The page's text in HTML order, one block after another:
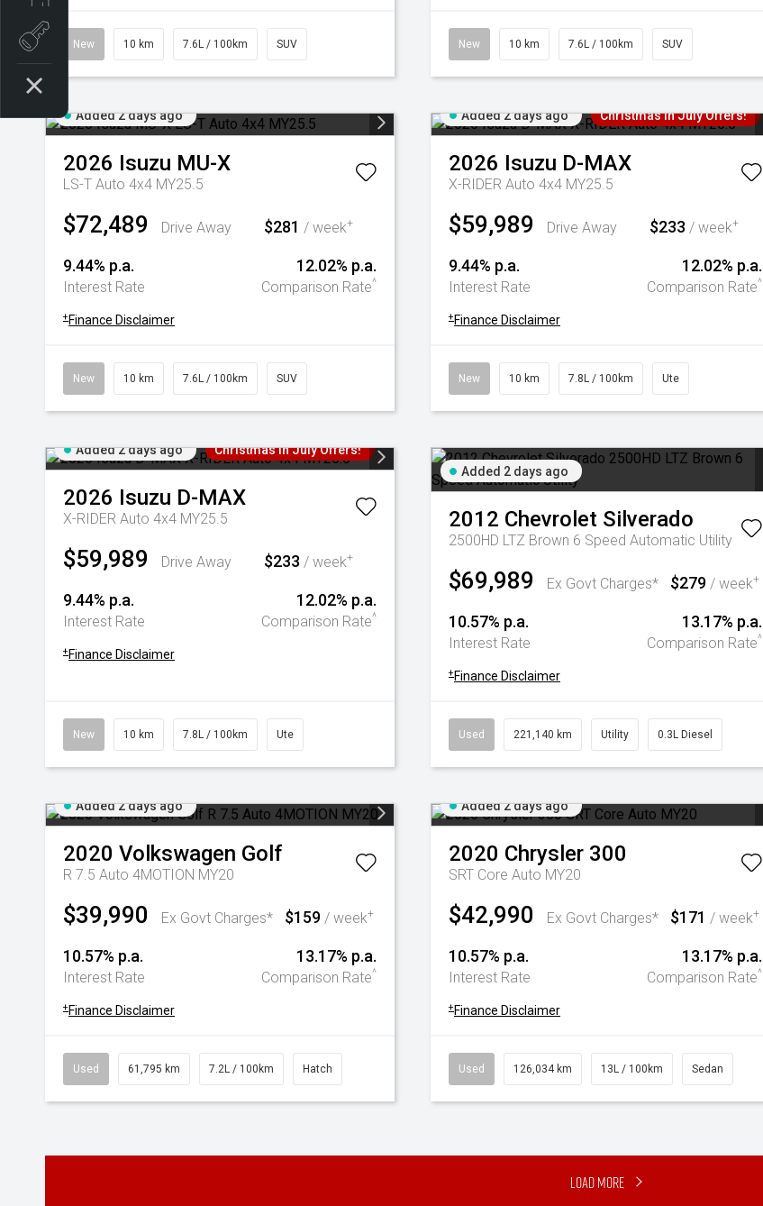
New 10 km 7.6L / 100km SUV New 10 km 7.6L / 100km SUV
Added 2 days ago
2026 Isuzu MU-X
LS-T Auto 4x4 MY25.5
$72,489 Drive Away $281 / week+
9.44% p.a.
Interest Rate
12.02% p.a.
Comparison Rate^
+ Finance Disclaimer
New 10 km 7.6L / 100km SUV
Added 2 days ago Christmas In July Offers!
2026 Isuzu D-MAX
X-RIDER Auto 4x4 MY25.5
$59,989 Drive Away $233 / week+
9.44% p.a.
Interest Rate
12.02% p.a.
Comparison Rate^
+ Finance Disclaimer
New 10 km 7.8L / 100km Ute
Added 2 days ago Christmas In July Offers!
2026 Isuzu D-MAX
X-RIDER Auto 4x4 MY25.5
$59,989 Drive Away $233 / week+
9.44% p.a.
Interest Rate
12.02% p.a.
Comparison Rate^
+ Finance Disclaimer
New 10 km 7.8L / 100km Ute
Added 2 days ago
2012 Chevrolet Silverado
2500HD LTZ Brown 6 Speed Automatic Utility
$69,989 Ex Govt Charges* $279 / week+
10.57% p.a.
Interest Rate
13.17% p.a.
Comparison Rate^
+ Finance Disclaimer
Used 221,140 km Utility 0.3L Diesel
Added 2 days ago
2020 Volkswagen Golf
R 7.5 Auto 4MOTION MY20
$39,990 Ex Govt Charges* $159 / week+
10.57% p.a.
Interest Rate
13.17% p.a.
Comparison Rate^
+ Finance Disclaimer
Used 61,795 km 7.2L / 100km Hatch
Added 2 days ago
2020 Chrysler 300
SRT Core Auto MY20
$42,990 Ex Govt Charges* $171 / week+
10.57% p.a.
Interest Rate
13.17% p.a.
Comparison Rate^
+ Finance Disclaimer
Used 126,034 km 13L / 100km Sedan
Load More
Book a test drive